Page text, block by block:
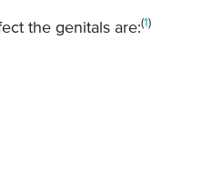
the genitals are:(1)